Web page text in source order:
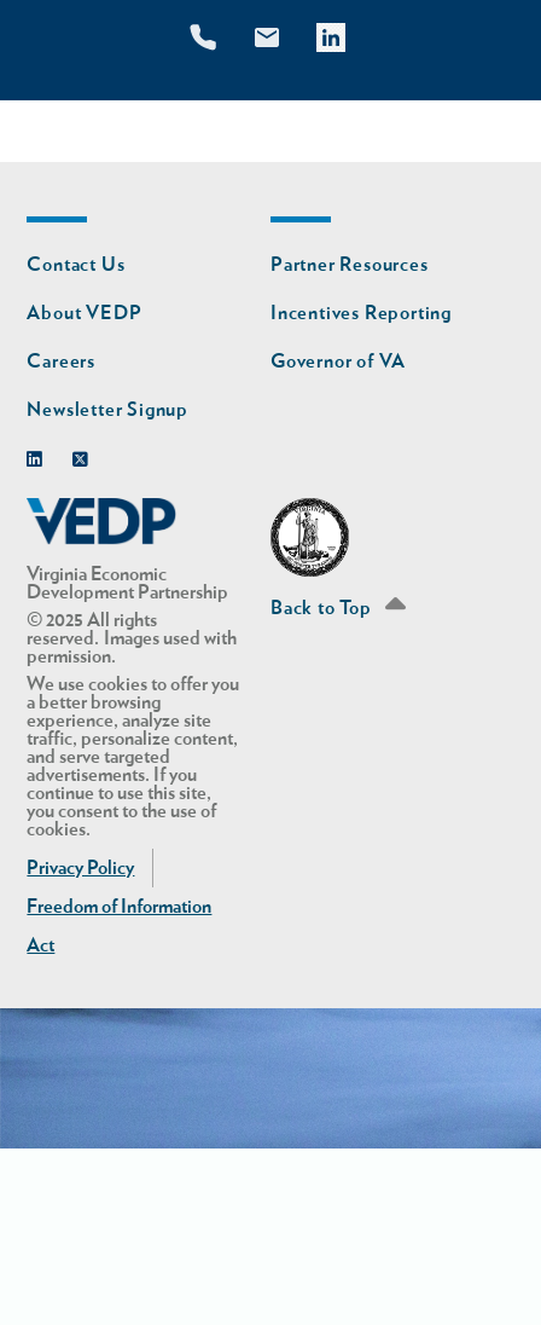
Virginia Economic
Development Partnership
© 2025 All rights
reserved. Images used with
permission.
We use cookies to offer you
a better browsing
experience, analyze site
traffic, personalize content,
and serve targeted
advertisements. If you
continue to use this site,
you consent to the use of
cookies.
Privacy Policy
Freedom of Information
Act
Footer
nav
Contact Us
About VEDP
Careers
Newsletter Signup
Footer
nav
second
Partner Resources
Incentives Reporting
Governor of VA
Back to Top